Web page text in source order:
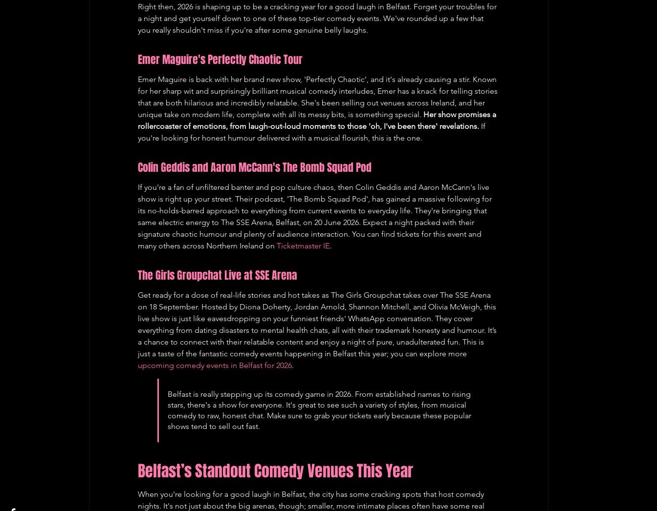
Right then, 2026 is shaping up to be a cracking year for a good laugh in Belfast. Forget your troubles for
a night and get yourself down to one of these top-tier comedy events. We've rounded up a few that
you really shouldn't miss if you're after some genuine belly laughs.
Emer Maguire's Perfectly Chaotic Tour
Emer Maguire is back with her brand new show, 'Perfectly Chaotic', and it's already causing a stir. Known
for her sharp wit and surprisingly brilliant musical comedy interludes, Emer has a knack for telling stories
that are both hilarious and incredibly relatable. She's been selling out venues across Ireland, and her
unique take on modern life, complete with all its messy bits, is something special. Her show promises a
rollercoaster of emotions, from laugh-out-loud moments to those 'oh, I've been there' revelations. If
you're looking for honest humour delivered with a musical flourish, this is the one.
Colin Geddis and Aaron McCann's The Bomb Squad Pod
If you're a fan of unfiltered banter and pop culture chaos, then Colin Geddis and Aaron McCann's live
show is right up your street. Their podcast, 'The Bomb Squad Pod', has gained a massive following for
its no-holds-barred approach to everything from current events to everyday life. They're bringing that
same electric energy to The SSE Arena, Belfast, on 20 June 2026. Expect a night packed with their
signature chaotic humour and plenty of audience interaction. You can find tickets for this event and
many others across Northern Ireland on Ticketmaster IE.
The Girls Groupchat Live at SSE Arena
Get ready for a dose of real-life stories and hot takes as The Girls Groupchat takes over The SSE Arena
on 18 September. Hosted by Diona Doherty, Jordan Arnold, Shannon Mitchell, and Olivia McVeigh, this
live show is just like eavesdropping on your funniest friends' WhatsApp conversation. They cover
everything from dating disasters to mental health chats, all with their trademark honesty and humour. It’s
a chance to connect with their relatable content and enjoy a night of pure, unadulterated fun. This is
just a taste of the fantastic comedy events happening in Belfast this year; you can explore more
upcoming comedy events in Belfast for 2026.
Belfast is really stepping up its comedy game in 2026. From established names to rising
stars, there's a show for everyone. It's great to see such a variety of styles, from musical
comedy to raw, honest chat. Make sure to grab your tickets early because these popular
shows tend to sell out fast.
Belfast’s Standout Comedy Venues This Year
When you're looking for a good laugh in Belfast, the city has some cracking spots that host comedy
nights. It's not just about the big arenas, though; smaller, more intimate places often have some real